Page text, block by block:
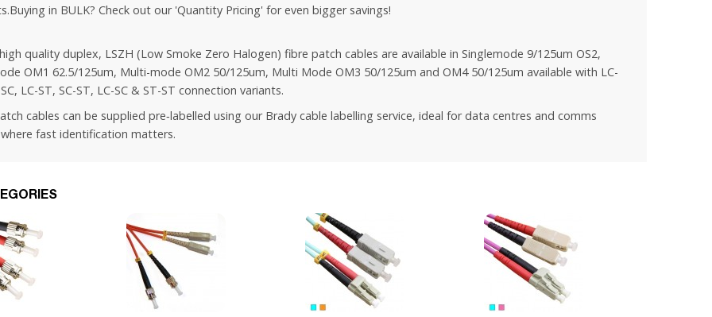
in BULK? Check out our 'Quantity Pricing' for even bigger savings!
quality duplex, LSZH (Low Smoke Zero Halogen) fibre patch cables are available in Singlemode 9/125um OS2,
OM1 62.5/125um, Multi-mode OM2 50/125um, Multi Mode OM3 50/125um and OM4 50/125um available with LC-
SC, LC-ST, SC-ST, LC-SC & ST-ST connection variants.
cables can be supplied pre‑labelled using our Brady cable labelling service, ideal for data centres and comms
fast identification matters.